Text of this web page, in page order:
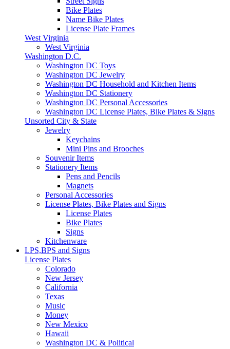
Bike Plates
Name Bike Plates
License Plate Frames
West Virginia
West Virginia
Washington D.C.
Washington DC Toys
Washington DC Jewelry
Washington DC Household and Kitchen Items
Washington DC Stationery
Washington DC Personal Accessories
Washington DC License Plates, Bike Plates & Signs
Unsorted City & State
Jewelry
Keychains
Mini Pins and Brooches
Souvenir Items
Stationery Items
Pens and Pencils
Magnets
Personal Accessories
License Plates, Bike Plates and Signs
License Plates
Bike Plates
Signs
Kitchenware
LPS,BPS and Signs
License Plates
Colorado
New Jersey
California
Texas
Music
Money
New Mexico
Hawaii
Washington DC & Political